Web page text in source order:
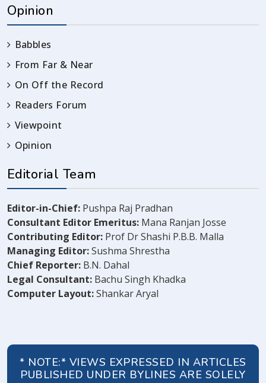
Opinion
Babbles
From Far & Near
On Off the Record
Readers Forum
Viewpoint
Opinion
Editorial Team
Editor-in-Chief: Pushpa Raj Pradhan
Consultant Editor Emeritus: Mana Ranjan Josse
Contributing Editor: Prof Dr Shashi P.B.B. Malla
Managing Editor:Sushma Shrestha
Chief Reporter: B.N. Dahal
Legal Consultant: Bachu Singh Khadka
Computer Layout:Shankar Aryal
* NOTE:* VIEWS EXPRESSED IN ARTICLES
PUBLISHED UNDER BYLINES ARE SOLELY